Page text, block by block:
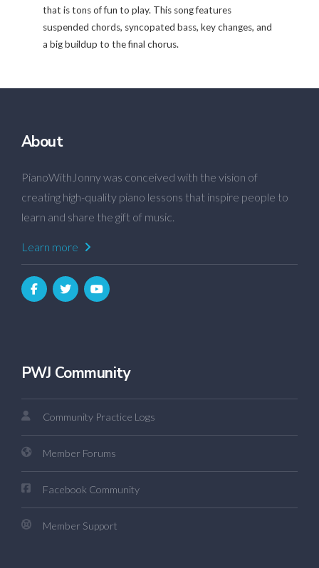
that is tons of fun to play. This song features
suspended chords, syncopated bass, key changes, and
a big buildup to the final chorus.
About
PianoWithJonny was conceived with the vision of
creating high-quality piano lessons that inspire people to
learn and share the gift of music.
Learn more
PWJ Community
Community Practice Logs
Member Forums
Facebook Community
Member Support